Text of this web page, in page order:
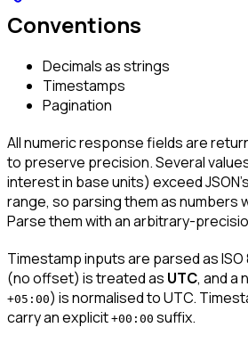
Conventions
Decimals as strings
Timestamps
Pagination
All numeric response fields are
to preserve precision. Several
interest in base units) exceed JSON’s
range, so parsing them as numbers
Parse them with an arbitrary-
Timestamp inputs are parsed as ISO
(no offset) is treated as UTC, and a
+05:00) is normalised to UTC.
carry an explicit +00:00 suffix.